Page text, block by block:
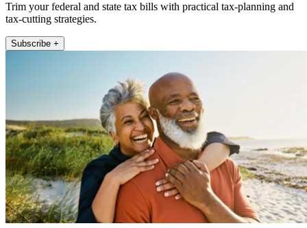
Trim your federal and state tax bills with practical tax-planning and
tax-cutting strategies.
Subscribe +